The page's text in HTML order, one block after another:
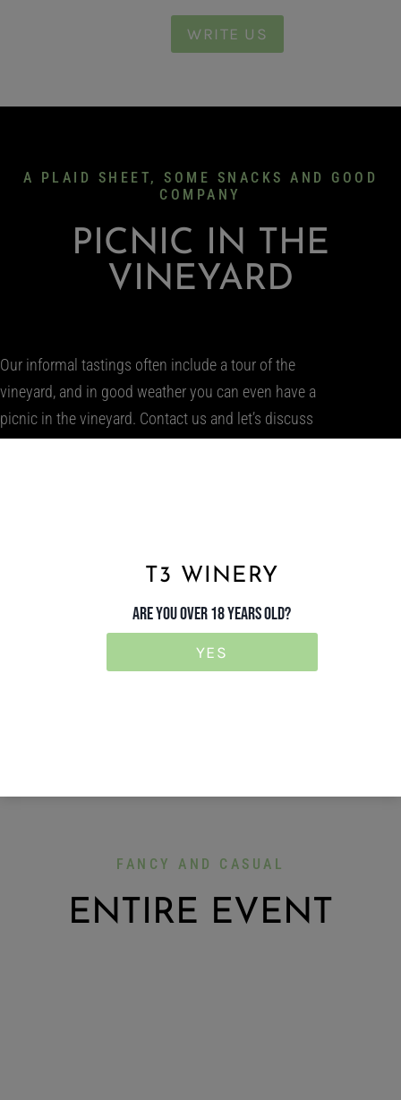
WRITE US
A PLAID SHEET, SOME SNACKS AND GOOD
COMPANY
PICNIC IN THE
VINEYARD
Our informal tastings often include a tour of the
vineyard, and in good weather you can even have a
picnic in the vineyard. Contact us and let’s discuss
FANCY AND CASUAL
ENTIRE EVENT
T3 WINERY
ARE YOU OVER 18 YEARS OLD?
YES